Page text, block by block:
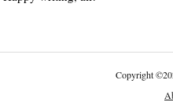
Copyright©